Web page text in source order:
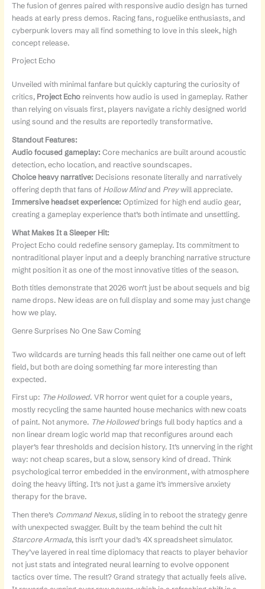
The fusion of genres paired with responsive audio design has turned
heads at early press demos. Racing fans, roguelike enthusiasts, and
cyberpunk lovers may all find something to love in this sleek, high
concept release.
Project Echo
Unveiled with minimal fanfare but quickly capturing the curiosity of
critics, Project Echoreinvents how audio is used in gameplay. Rather
than relying on visuals first, players navigate a richly designed world
using sound and the results are reportedly transformative.
Standout Features:
Audio focused gameplay: Core mechanics are built around acoustic
detection, echo location, and reactive soundscapes.
Choice heavy narrative: Decisions resonate literally and narratively
offering depth that fans of Hollow Mindand Preywill appreciate.
Immersive headset experience: Optimized for high end audio gear,
creating a gameplay experience that’s both intimate and unsettling.
What Makes It a Sleeper Hit:
Project Echo could redefine sensory gameplay. Its commitment to
nontraditional player input and a deeply branching narrative structure
might position it as one of the most innovative titles of the season.
Both titles demonstrate that 2026 won’t just be about sequels and big
name drops. New ideas are on full display and some may just change
how we play.
Genre Surprises No One Saw Coming
Two wildcards are turning heads this fall neither one came out of left
field, but both are doing something far more interesting than
expected.
First up: The Hollowed. VR horror went quiet for a couple years,
mostly recycling the same haunted house mechanics with new coats
of paint. Not anymore. The Hollowedbrings full body haptics and a
non linear dream logic world map that reconfigures around each
player’s fear thresholds and decision history. It’s unnerving in the right
way: not cheap scares, but a slow, sensory kind of dread. Think
psychological terror embedded in the environment, with atmosphere
doing the heavy lifting. It’s not just a game it’s immersive anxiety
therapy for the brave.
Then there’s Command Nexus, sliding in to reboot the strategy genre
with unexpected swagger. Built by the team behind the cult hit
Starcore Armada, this isn’t your dad’s 4X spreadsheet simulator.
They’ve layered in real time diplomacy that reacts to player behavior
not just stats and integrated neural learning to evolve opponent
tactics over time. The result? Grand strategy that actually feels alive.